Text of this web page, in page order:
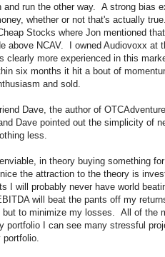
run the other way. A strong bias
whether or not that's actually
Stocks where Jon mentioned
above NCAV. I owned Audiovoxx at
more experienced in this
six months it hit a bout of
and sold.
Dave, the author of
Dave pointed out the simplicity of
less.
in theory buying something
the attraction to the theory is
I will probably never have world
will beat the pants off my
to minimize my losses. All of the
portfolio I can see many stressful